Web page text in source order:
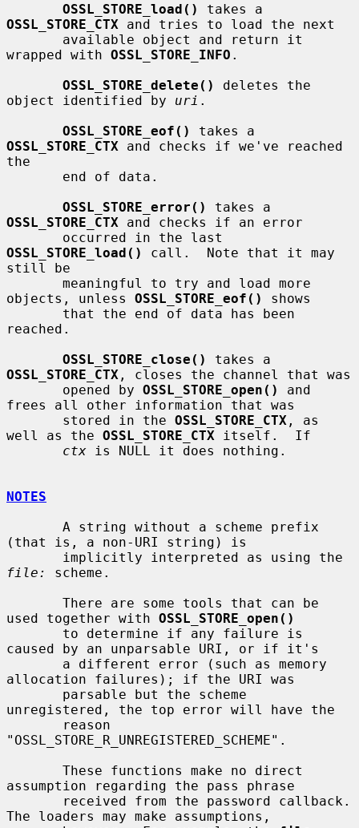
OSSL_STORE_load()
OSSL_STORE_CTX and tries to load the next
wrapped with OSSL_STORE_INFO .
OSSL_STORE_delete()
deletes the
object identified by uri .
OSSL_STORE_eof()
OSSL_STORE_CTX and checks if we've reached
the
OSSL_STORE_error()
OSSL_STORE_CTX and checks if an error
OSSL_STORE_load()
call.  Note that it may
still be
objects, unless OSSL_STORE_eof()
shows
reached.
OSSL_STORE_close()
OSSL_STORE_CTX , closes the channel that was
       opened by
OSSL_STORE_open()
and
frees all other information that was
       stored in the
OSSL_STORE_CTX , as
well as the OSSL_STORE_CTX itself.  If
ctx is NULL it does nothing.
NOTES
(that is, a non-URI string) is
file:
scheme.
used together with OSSL_STORE_open()
caused by an unparsable URI, or if it's
allocation failures); if the URI was
unregistered, the top error will have the
"OSSL_STORE_R_UNREGISTERED_SCHEME".
assumption regarding the pass phrase
The loaders may make assumptions,